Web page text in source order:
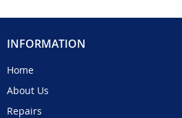
INFORMATION
Home
About Us
Repairs